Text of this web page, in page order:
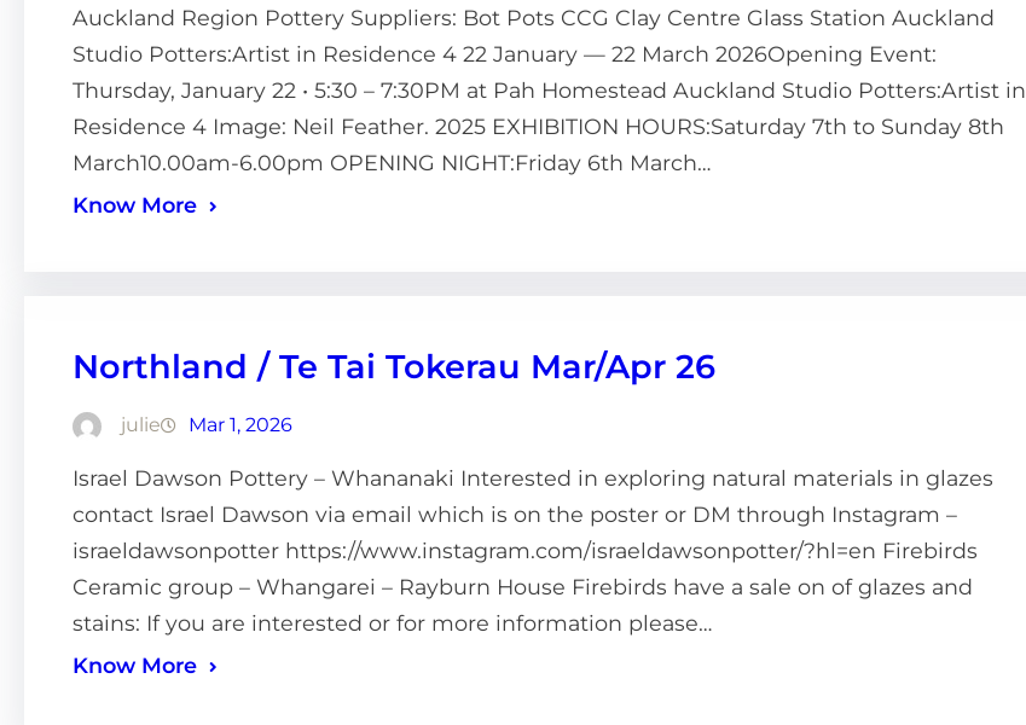
Auckland Region Pottery Suppliers: Bot Pots CCG Clay Centre Glass Station Auckland
Studio Potters:Artist in Residence 4 22 January — 22 March 2026Opening Event:
Thursday, January 22 • 5:30 – 7:30PM at Pah Homestead Auckland Studio Potters:Artist in
Residence 4 Image: Neil Feather. 2025 EXHIBITION HOURS:Saturday 7th to Sunday 8th
March10.00am-6.00pm OPENING NIGHT:Friday 6th March…
Know More
Northland / Te Tai Tokerau Mar/Apr 26
julie Mar 1, 2026
Israel Dawson Pottery – Whananaki Interested in exploring natural materials in glazes
contact Israel Dawson via email which is on the poster or DM through Instagram –
israeldawsonpotter https://www.instagram.com/israeldawsonpotter/?hl=en Firebirds
Ceramic group – Whangarei – Rayburn House Firebirds have a sale on of glazes and
stains: If you are interested or for more information please…
Know More